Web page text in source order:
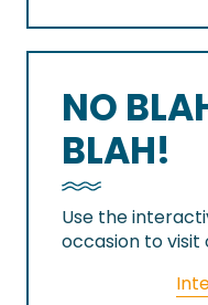
NO
BLAH!
Use the
occasion to